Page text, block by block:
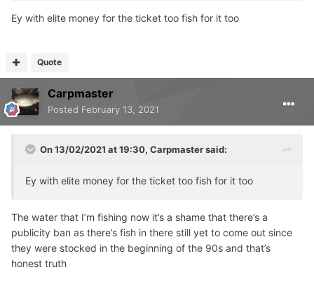
Ey with elite money for the ticket too fish for it too
Quote
Carpmaster
Posted February 13, 2021
On 13/02/2021 at 19:30, Carpmastersaid:
Ey with elite money for the ticket too fish for it too
The water that I’m fishing now it’s a shame that there’s a
publicity ban as there’s fish in there still yet to come out since
they were stocked in the beginning of the 90s and that’s
honest truth